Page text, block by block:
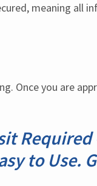
meaning all
Once you are
to Use.